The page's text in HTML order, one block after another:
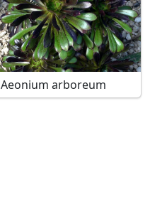
Aeonium arboreum